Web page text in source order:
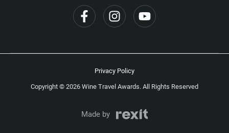
Copyright © 2026 Wine Travel Awards. All Rights Reserved
Privacy Policy
Made by